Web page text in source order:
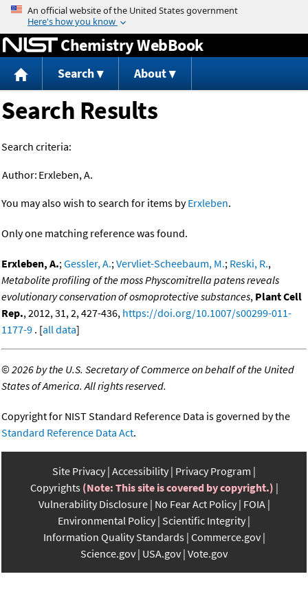
Jump to content
Chemistry WebBook
Search About
Search Results
Search criteria:
Author: Erxleben, A.
You may also wish to search for items byErxleben.
Only one matching reference was found.
Erxleben, A.;Gessler, A.;Vervliet-Scheebaum, M.; Reski, R.,
Metabolite profiling of the moss Physcomitrella patens reveals
evolutionary conservation of osmoprotective substances, Plant Cell
Rep., 2012, 31, 2, 427-436, https://doi.org/10.1007/s00299-011-
1177-9 . [all data]
©2026 by the U.S. Secretary of Commerce on behalf of the United
States of America. All rights reserved.
Copyright for NIST Standard Reference Data is governed by the
Standard Reference Data Act.
Site Privacy Accessibility Privacy Program
Copyrights (Note: This site is covered by copyright.)
Vulnerability Disclosure No Fear Act Policy FOIA
Environmental Policy Scientific Integrity
Information Quality Standards Commerce.gov
Science.gov USA.gov Vote.gov